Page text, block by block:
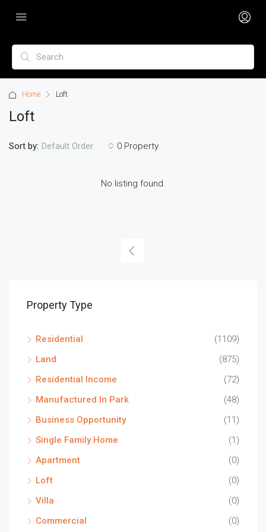
Home Loft
Loft
0 Property
Sort by: Default Order
No listing found.
Property Type
Residential
(1109)
Land
(875)
Residential Income
(72)
Manufactured In Park
(48)
Business Opportunity
(11)
Single Family Home
(1)
Apartment
(0)
Loft
(0)
Villa
(0)
Commercial
(0)